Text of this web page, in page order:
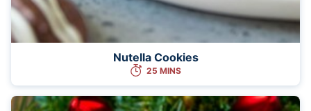
Nutella Cookies
25 MINS